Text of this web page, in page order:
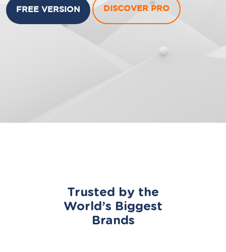
FREE VERSION DISCOVER PRO
Trusted by the
World’s Biggest
Brands